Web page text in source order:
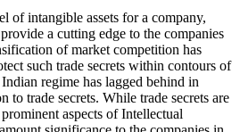
of intangible assets for a company,
a cutting edge to the companies
of market competition has
such trade secrets within contours of
regime has lagged behind in
to trade secrets. While trade secrets are
aspects of Intellectual